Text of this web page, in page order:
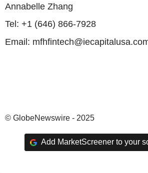
Annabelle Zhang
Tel: +1 (646) 866-7928
Email:
© GlobeNewswire - 2025
Add MarketScreener to your